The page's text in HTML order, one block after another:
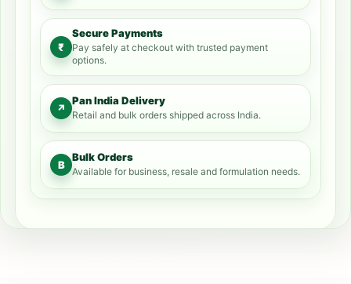
₹
Secure Payments
Pay safely at checkout with trusted payment
options.
↗
Pan India Delivery
Retail and bulk orders shipped across India.
B
Bulk Orders
Available for business, resale and formulation needs.